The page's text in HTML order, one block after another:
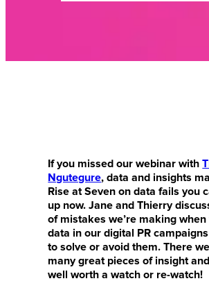
If you missed our webinar with
Ngutegure, data and insights
Rise at Seven on data fails you
up now. Jane and Thierry
of mistakes we’re making when
data in our digital PR
to solve or avoid them. There
many great pieces of insight
well worth a watch or re-watch!